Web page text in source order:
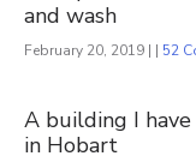
and wash
February 20, 2019 | | 52
A building I
in Hobart